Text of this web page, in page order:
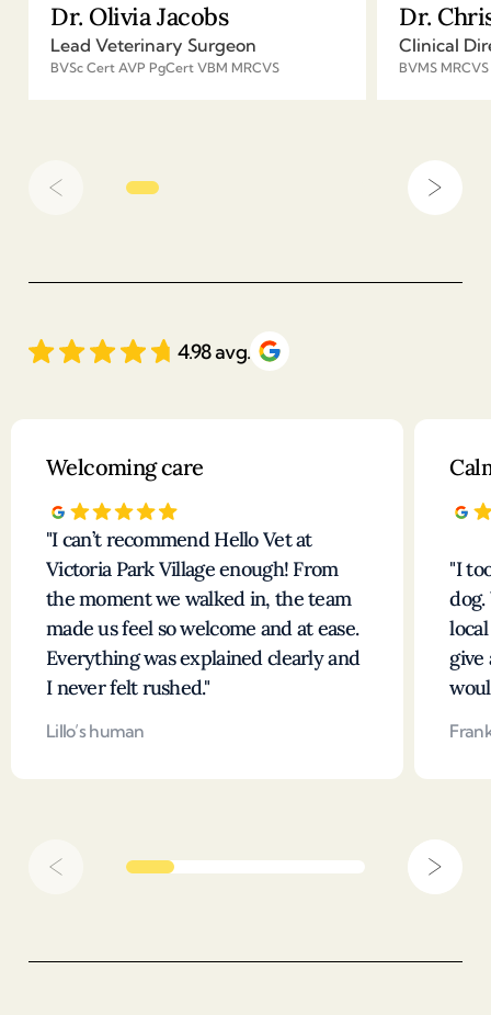
Dr. Olivia Jacobs
Lead Veterinary Surgeon
BVSc Cert AVP PgCert VBM MRCVS
Dr.
Clinical
BVMS MRCVS
Client reviews4.98 avg.
Welcoming care
I can’t recommend Hello Vet at
Victoria Park Village enough! From
the moment we walked in, the team
made us feel so welcome and at ease.
Everything was explained clearly and
I never felt rushed.
Lillo’s human
I
give